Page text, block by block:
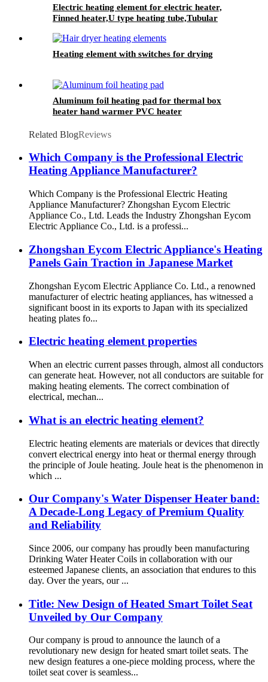
Electric heating element for electric heater,
Finned heater,U type heating tube,Tubular
Heating element with switches for drying
Aluminum foil heating pad for thermal box
heater hand warmer PVC heater
Related BlogReviews
Which Company is the Professional Electric
Heating Appliance Manufacturer?
Which Company is the Professional Electric Heating
Appliance Manufacturer? Zhongshan Eycom Electric
Appliance Co., Ltd. Leads the Industry Zhongshan Eycom
Electric Appliance Co., Ltd. is a professi...
Zhongshan Eycom Electric Appliance's Heating
Panels Gain Traction in Japanese Market
Zhongshan Eycom Electric Appliance Co. Ltd., a renowned
manufacturer of electric heating appliances, has witnessed a
significant boost in its exports to Japan with its specialized
heating plates fo...
Electric heating element properties
When an electric current passes through, almost all conductors
can generate heat. However, not all conductors are suitable for
making heating elements. The correct combination of
electrical, mechan...
What is an electric heating element?
Electric heating elements are materials or devices that directly
convert electrical energy into heat or thermal energy through
the principle of Joule heating. Joule heat is the phenomenon in
which ...
Our Company's Water Dispenser Heater band:
A Decade-Long Legacy of Premium Quality
and Reliability
Since 2006, our company has proudly been manufacturing
Drinking Water Heater Coils in collaboration with our
esteemed Japanese clients, an association that endures to this
day. Over the years, our ...
Title: New Design of Heated Smart Toilet Seat
Unveiled by Our Company
Our company is proud to announce the launch of a
revolutionary new design for heated smart toilet seats. The
new design features a one-piece molding process, where the
toilet seat cover is seamless...